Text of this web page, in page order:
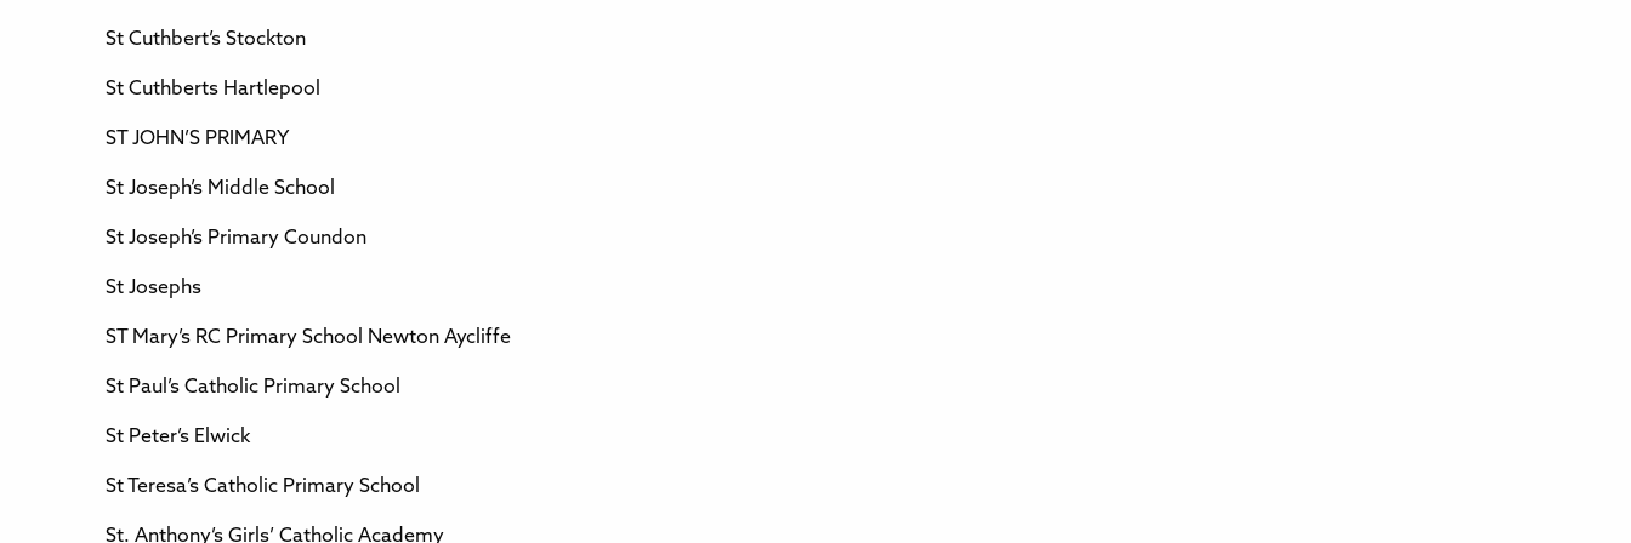
St Cuthbert’s Stockton
St Cuthberts Hartlepool
ST JOHN’S PRIMARY
St Joseph’s Middle School
St Joseph’s Primary Coundon
St Josephs
ST Mary’s RC Primary School Newton Aycliffe
St Paul’s Catholic Primary School
St Peter’s Elwick
St Teresa’s Catholic Primary School
St. Anthony’s Girls’ Catholic Academy